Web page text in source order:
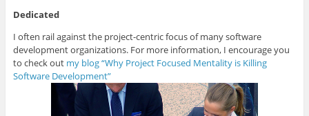
Dedicated
I often rail against the project-centric focus of many software
development organizations. For more information, I encourage you
to check out my blog “Why Project Focused Mentality is Killing
Software Development”